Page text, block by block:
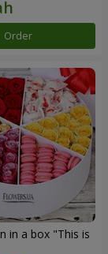
Order
in a box "This is